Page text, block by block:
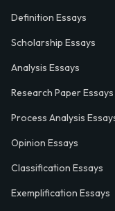
Definition Essays
Scholarship Essays
Analysis Essays
Research Paper Essays
Process Analysis
Opinion Essays
Classification Essays
Exemplification Essays